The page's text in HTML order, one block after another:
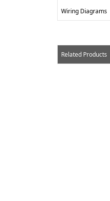
Wiring Diagrams
Related Products